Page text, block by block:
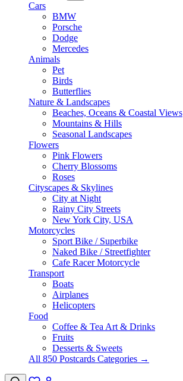
Cars
BMW
Porsche
Dodge
Mercedes
Animals
Pet
Birds
Butterflies
Nature & Landscapes
Beaches, Oceans & Coastal Views
Mountains & Hills
Seasonal Landscapes
Flowers
Pink Flowers
Cherry Blossoms
Roses
Cityscapes & Skylines
City at Night
Rainy City Streets
New York City, USA
Motorcycles
Sport Bike / Superbike
Naked Bike / Streetfighter
Cafe Racer Motorcycle
Transport
Boats
Airplanes
Helicopters
Food
Coffee & Tea Art & Drinks
Fruits
Desserts & Sweets
All 850 Postcards Categories →